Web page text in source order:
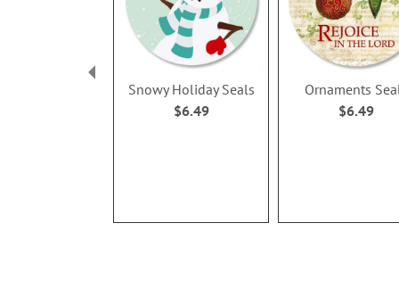
Snowy Holiday Seals
$6.49
Ornaments
$6.49